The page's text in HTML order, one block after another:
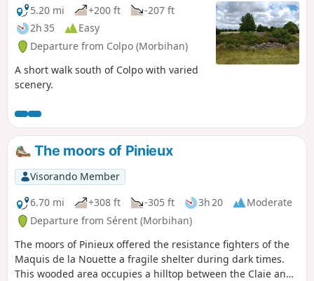
5.20 mi +200 ft
-207 ft
2h 35
Easy
Departure from Colpo (Morbihan)
A short walk south of Colpo with varied
scenery.
The moors of Pinieux
Visorando Member
6.70 mi
+308 ft -305 ft 3h 20
Moderate
Departure from Sérent (Morbihan)
The moors of Pinieux offered the resistance fighters of the
Maquis de la Nouette a fragile shelter during dark times.
This wooded area occupies a hilltop between the Claie and